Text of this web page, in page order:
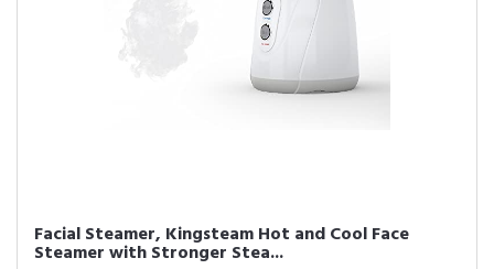
Facial Steamer, Kingsteam Hot and Cool Face
Steamer with Stronger Stea...